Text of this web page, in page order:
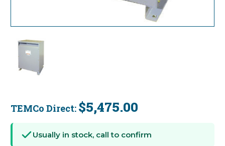
TEMCo Direct: $5,475.00
Stock:
Usually in stock, call to confirm